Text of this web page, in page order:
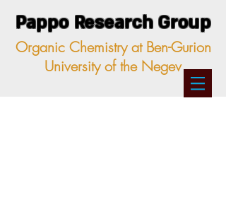
Pappo Research Group
Organic Chemistry at Ben-Gurion
University of the Negev